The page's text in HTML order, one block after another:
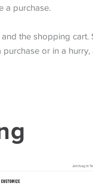
a purchase.
the shopping cart.
or in a